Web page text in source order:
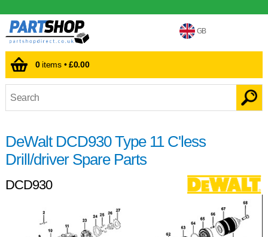
GB
0items •£0.00
DeWalt DCD930 Type 11 C'less
Drill/driver Spare Parts
DCD930